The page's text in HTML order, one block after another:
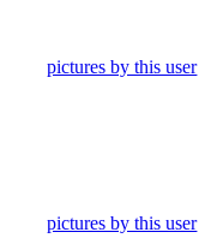
pictures by this user
pictures by this user